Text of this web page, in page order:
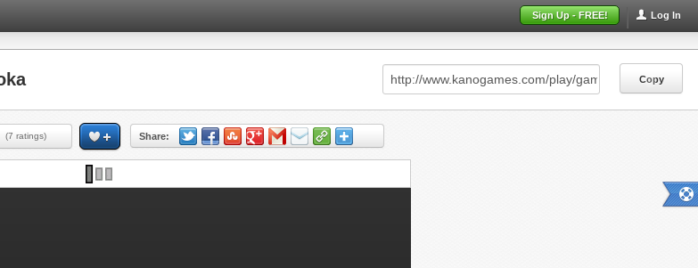
Log In
Sign Up - FREE!
Copy
(7 ratings) Share:
Copy